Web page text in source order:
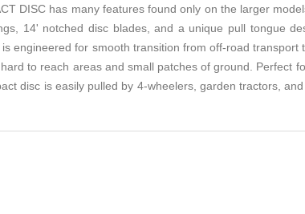
DISC has many features found only on the larger
14' notched disc blades, and a unique pull tongue
engineered for smooth transition from off-road transport
to reach areas and small patches of ground. Perfect
disc is easily pulled by 4-wheelers, garden tractors,